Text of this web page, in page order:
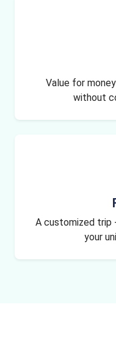
Value for
without
A customized trip
your